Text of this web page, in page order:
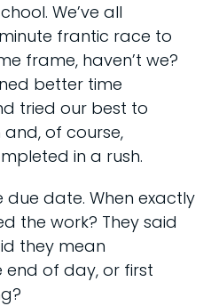
We’ve all
frantic race to
frame, haven’t we?
better time
tried our best to
of course,
in a rush.
date. When exactly
the work? They said
they mean
of day, or first